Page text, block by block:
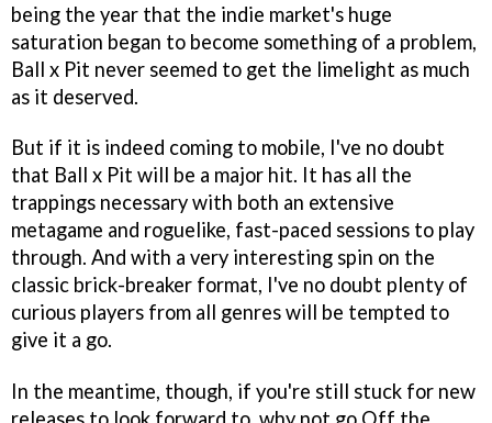
being the year that the indie market's huge
saturation began to become something of a problem,
Ball x Pit never seemed to get the limelight as much
as it deserved.
But if it is indeed coming to mobile, I've no doubt
that Ball x Pit will be a major hit. It has all the
trappings necessary with both an extensive
metagame and roguelike, fast-paced sessions to play
through. And with a very interesting spin on the
classic brick-breaker format, I've no doubt plenty of
curious players from all genres will be tempted to
give it a go.
In the meantime, though, if you're still stuck for new